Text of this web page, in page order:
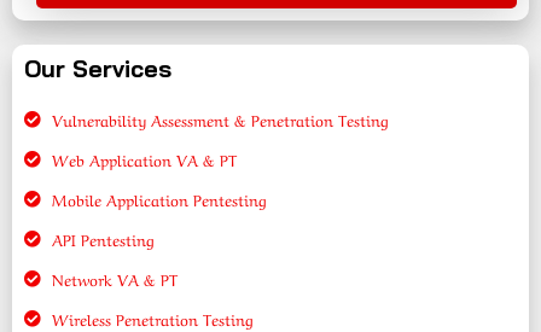
Our Services
Vulnerability Assessment & Penetration Testing
Web Application VA & PT
Mobile Application Pentesting
API Pentesting
Network VA & PT
Wireless Penetration Testing